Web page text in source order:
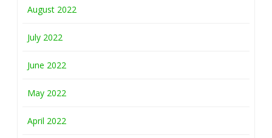
August 2022
July 2022
June 2022
May 2022
April 2022